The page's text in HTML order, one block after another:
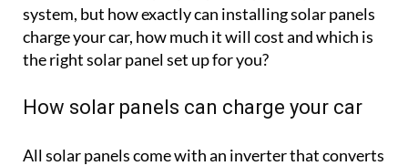
system, but how exactly can installing solar panels
charge your car, how much it will cost and which is
the right solar panel set up for you?
How solar panels can charge your car
All solar panels come with an inverter that converts